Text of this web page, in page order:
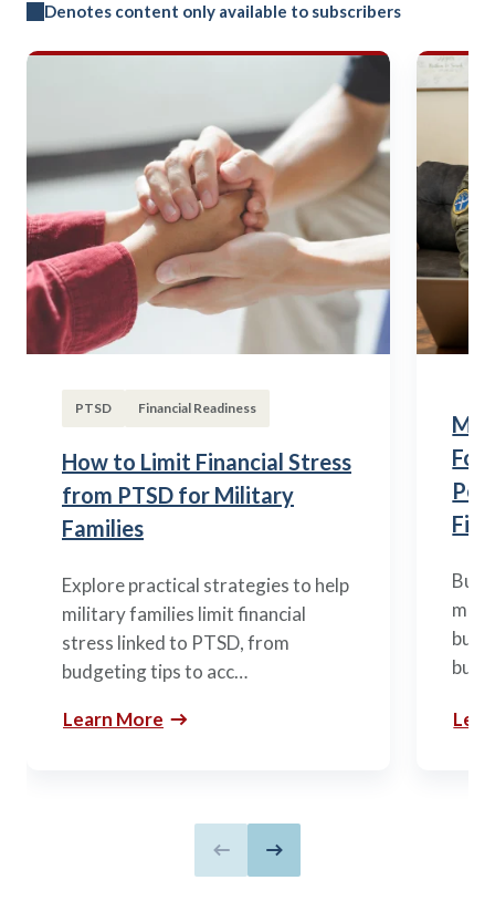
Denotes content only available to subscribers
PTSD Financial Readiness
How to Limit Financial Stress
from PTSD for Military
Families
Explore practical strategies to help
military families limit financial
stress linked to PTSD, from
budgeting tips to acc…
Learn More
Previous slide
Next slide